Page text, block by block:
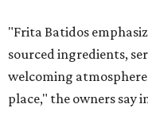
"Frita Batidos
sourced ingredients,
welcoming
place," the owners say